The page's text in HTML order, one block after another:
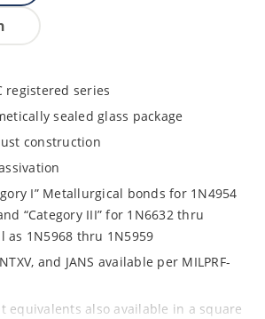
registered series
sealed glass package
construction
I” Metallurgical bonds for 1N4954
“Category III” for 1N6632 thru
as 1N5968 thru 1N5959
and JANS available per MILPRF-
equivalents also available in a square